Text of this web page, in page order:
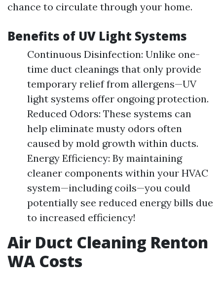
chance to circulate through your home.
Benefits of UV Light Systems
Continuous Disinfection: Unlike one-
time duct cleanings that only provide
temporary relief from allergens—UV
light systems offer ongoing protection.
Reduced Odors: These systems can
help eliminate musty odors often
caused by mold growth within ducts.
Energy Efficiency: By maintaining
cleaner components within your HVAC
system—including coils—you could
potentially see reduced energy bills due
to increased efficiency!
Air Duct Cleaning Renton
WA Costs